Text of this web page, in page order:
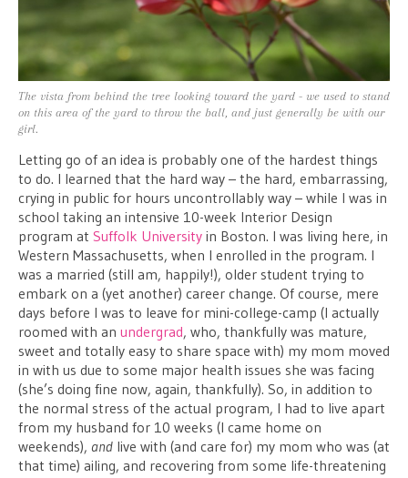
The vista from behind the tree looking toward the yard - we used to stand
on this area of the yard to throw the ball, and just generally be with our
girl.
Letting go of an idea is probably one of the hardest things
to do. I learned that the hard way – the hard, embarrassing,
crying in public for hours uncontrollably way – while I was in
school taking an intensive 10-week Interior Design
program at Suffolk University in Boston. I was living here, in
Western Massachusetts, when I enrolled in the program. I
was a married (still am, happily!), older student trying to
embark on a (yet another) career change. Of course, mere
days before I was to leave for mini-college-camp (I actually
roomed with an undergrad, who, thankfully was mature,
sweet and totally easy to share space with) my mom moved
in with us due to some major health issues she was facing
(she’s doing fine now, again, thankfully). So, in addition to
the normal stress of the actual program, I had to live apart
from my husband for 10 weeks (I came home on
weekends), and live with (and care for) my mom who was (at
that time) ailing, and recovering from some life-threatening